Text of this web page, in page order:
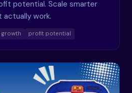
potential. Scale smarter
work.
growth profit potential